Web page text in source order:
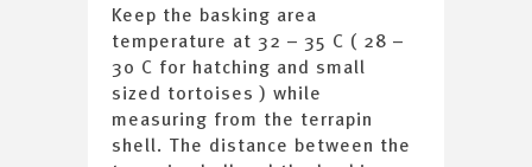
Keep the basking area
temperature at 32 – 35 C ( 28 –
30 C for hatching and small
sized tortoises ) while
measuring from the terrapin
shell. The distance between the